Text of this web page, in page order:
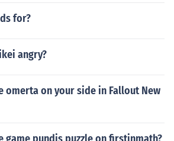
for?
angry?
omerta on your side in Fallout New